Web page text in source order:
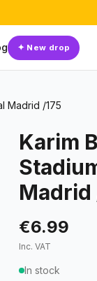
✦ New drop
Madrid /175
Karim
Madrid
€6.99
Inc. VAT
In stock